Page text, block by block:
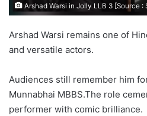
Arshad Warsi in Jolly LLB 3 [Source :
Arshad Warsi remains one of
and versatile actors.
Audiences still remember him
Munnabhai MBBS.The role
performer with comic brilliance.